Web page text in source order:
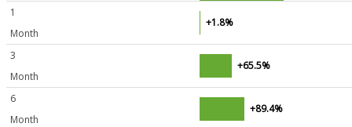
1
Month
+1.8%
3
Month
+65.5%
6
Month
+89.4%